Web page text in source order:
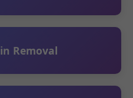
Removal